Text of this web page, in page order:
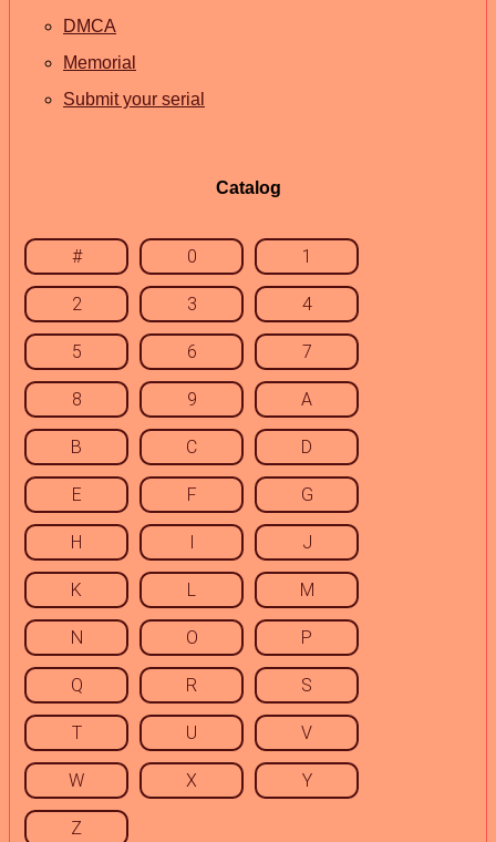
DMCA
Memorial
Submit your serial
Catalog
# 0 1
2 3 4
5 6 7
8 9 A
B C D
E F G
H I J
K L M
N O P
Q R S
T U V
W X Y
Z